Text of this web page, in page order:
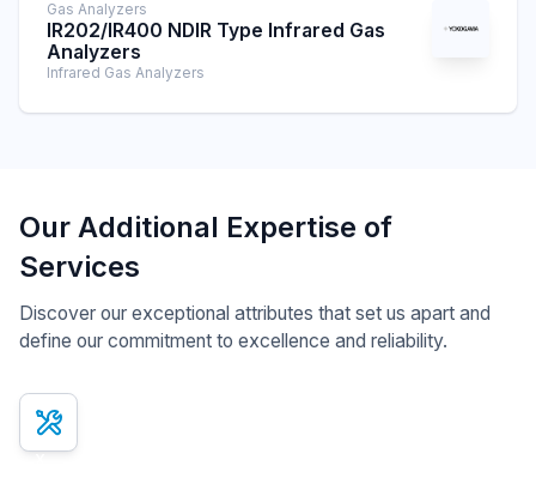
Gas Analyzers
IR202/IR400 NDIR Type Infrared Gas
Analyzers
Infrared Gas Analyzers
Our Additional Expertise of
Services
Discover our exceptional attributes that set us apart and
define our commitment to excellence and reliability.
x